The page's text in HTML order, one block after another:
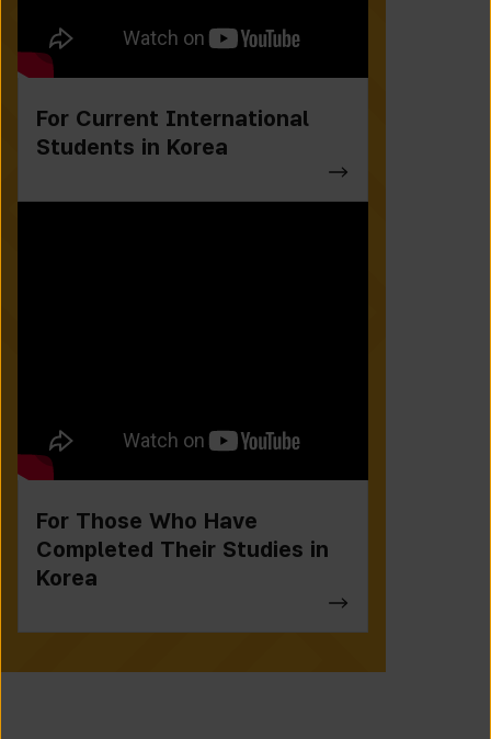
For Current International
Students in Korea
For Those Who Have
Completed Their Studies in
Korea